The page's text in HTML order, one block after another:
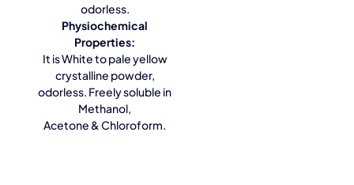
odorless.
Physiochemical
Properties:
It is White to pale yellow
crystalline powder,
odorless. Freely soluble in
Methanol,
Acetone & Chloroform.